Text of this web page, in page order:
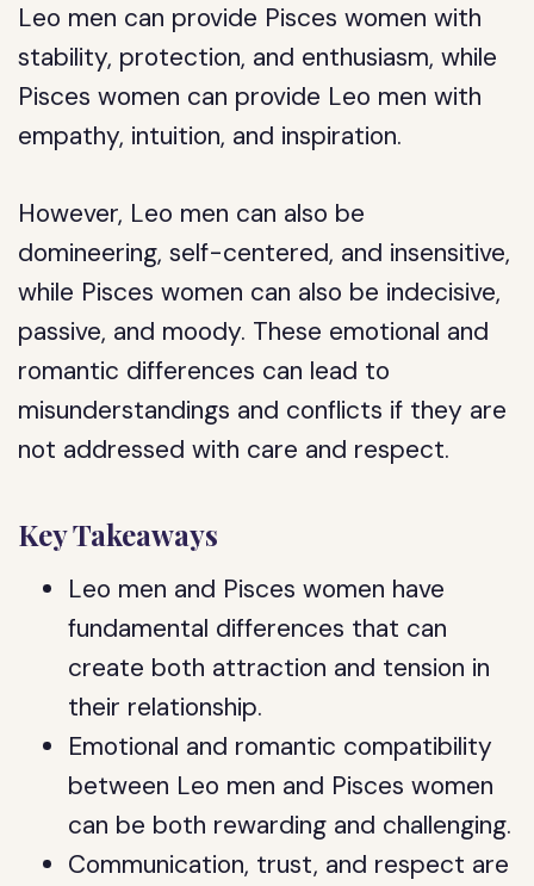
Leo men can provide Pisces women with
stability, protection, and enthusiasm, while
Pisces women can provide Leo men with
empathy, intuition, and inspiration.
However, Leo men can also be
domineering, self-centered, and insensitive,
while Pisces women can also be indecisive,
passive, and moody. These emotional and
romantic differences can lead to
misunderstandings and conflicts if they are
not addressed with care and respect.
Key Takeaways
Leo men and Pisces women have
fundamental differences that can
create both attraction and tension in
their relationship.
Emotional and romantic compatibility
between Leo men and Pisces women
can be both rewarding and challenging.
Communication, trust, and respect are